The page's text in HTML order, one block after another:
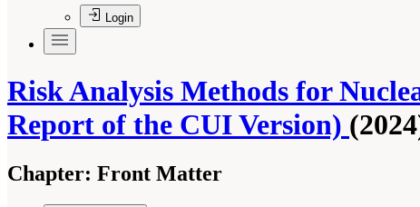
Login
Risk Analysis Methods for
Report of the CUI Version)
Chapter: Front Matter